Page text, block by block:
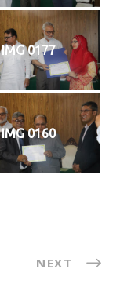
IMG 0177
IMG 0160
NEXT